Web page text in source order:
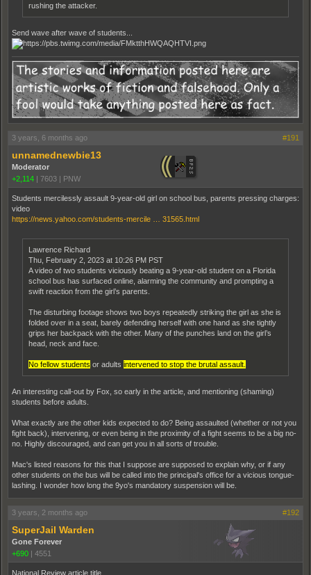
rushing the attacker.
Send wave after wave of students...
3 years, 6 months ago #191
unnamednewbie13
Moderator
+2,114 | 7603 | PNW
Students mercilessly assault 9-year-old girl on school bus, parents pressing charges:
video
https://news.yahoo.com/students-mercile … 31565.html
Lawrence Richard
Thu, February 2, 2023 at 10:26 PM PST
A video of two students viciously beating a 9-year-old student on a Florida
school bus has surfaced online, alarming the community and prompting a
swift reaction from the girl’s parents.
The disturbing footage shows two boys repeatedly striking the girl as she is
folded over in a seat, barely defending herself with one hand as she tightly
grips her backpack with the other. Many of the punches land on the girl’s
head, neck and face.
No fellow students or adults intervened to stop the brutal assault.
An interesting call-out by Fox, so early in the article, and mentioning (shaming)
students before adults.
What exactly are the other kids expected to do? Being assaulted (whether or not you
fight back), intervening, or even being in the proximity of a fight seems to be a big no-
no. Highly discouraged, and can get you in all sorts of trouble.
Mac's listed reasons for this that I suppose are supposed to explain why, or if any
other students on the bus will be called into the principal's office for a vicious tongue-
lashing. I wonder how long the 9yo's mandatory suspension will be.
3 years, 2 months ago #192
SuperJail Warden
Gone Forever
+690 | 4551
National Review article title